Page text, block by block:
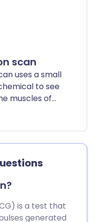
scan
uses a small
to see
muscles of
Often this
responds
is a test that
generated